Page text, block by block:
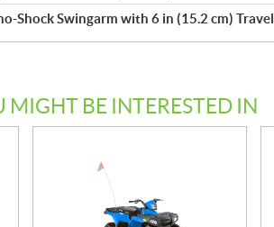
Shock Swingarm with 6 in (15.2 cm) Travel
MIGHT BE INTERESTED IN